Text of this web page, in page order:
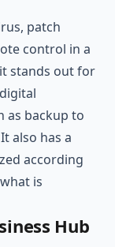
patch
control in a
stands out for
as backup to
also has a
according
is
Hub